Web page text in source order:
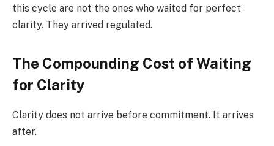
this cycle are not the ones who waited for perfect
clarity. They arrived regulated.
The Compounding Cost of Waiting
for Clarity
Clarity does not arrive before commitment. It arrives
after.